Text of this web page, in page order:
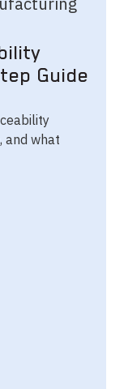
Guide
and what